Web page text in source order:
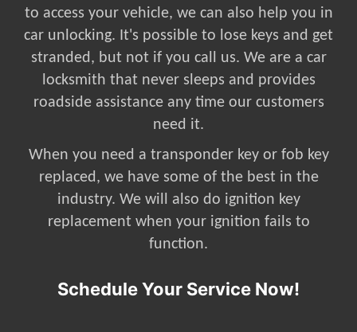
to access your vehicle, we can also help you in
car unlocking. It's possible to lose keys and get
stranded, but not if you call us. We are a car
locksmith that never sleeps and provides
roadside assistance any time our customers
need it.
When you need a transponder key or fob key
replaced, we have some of the best in the
industry. We will also do ignition key
replacement when your ignition fails to
function.
Schedule Your Service Now!